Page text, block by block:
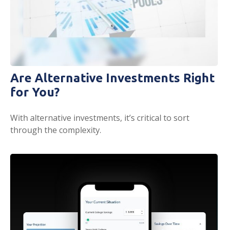
Are Alternative Investments Right
for You?
With alternative investments, it’s critical to sort
through the complexity.